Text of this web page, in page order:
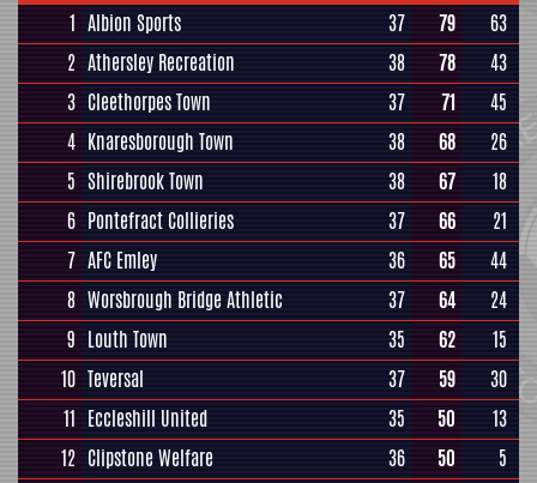
1 Albion Sports 37 79
63
2 Athersley Recreation 38 78
43
3 Cleethorpes Town 37 71
45
4 Knaresborough Town 38 68
26
5 Shirebrook Town 38 67
18
6 Pontefract Collieries 37 66
21
7 AFC Emley 36 65
44
8 Worsbrough Bridge Athletic 37 64
24
9 Louth Town 35 62
15
10 Teversal 37 59
30
11 Eccleshill United 35 50
13
12 Clipstone Welfare 36 50
5